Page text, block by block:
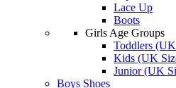
Lace Up
Boots
Girls Age Groups
Toddlers
Kids (UK
Junior (UK
Boys Shoes